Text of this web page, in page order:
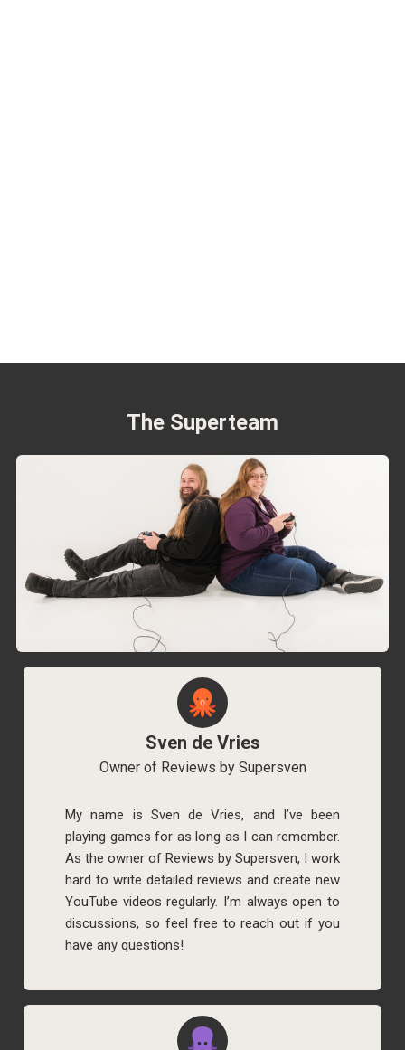
The Superteam
Sven de Vries
Owner of Reviews by Supersven
My name is Sven de Vries, and I’ve been
playing games for as long as I can remember.
As the owner of Reviews by Supersven, I work
hard to write detailed reviews and create new
YouTube videos regularly. I’m always open to
discussions, so feel free to reach out if you
have any questions!